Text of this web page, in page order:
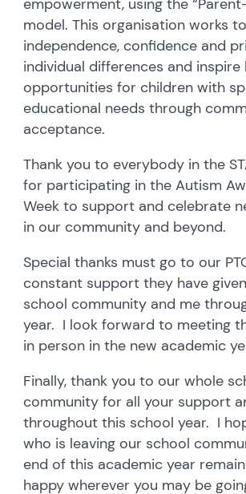
model. This organisation works
independence, confidence and
individual differences and
opportunities for children with
educational needs through
acceptance.
Thank you to everybody in the
for participating in the Autism
Week to support and celebrate
in our community and beyond.
Special thanks must go to our
constant support they have
school community and me
year. I look forward to meeting
in person in the new academic
Finally, thank you to our whole
community for all your support
throughout this school year. I
who is leaving our school
end of this academic year
happy wherever you may be